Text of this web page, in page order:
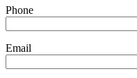
Phone
Email